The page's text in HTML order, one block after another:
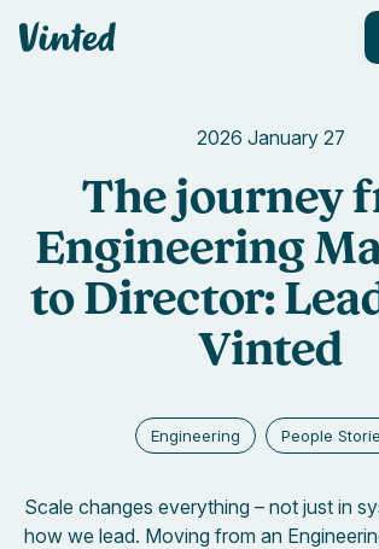
Vinted
2026 January 27
The journey
Engineering
to Director:
Vinted
Engineering People
Scale changes everything – not just in
how we lead. Moving from an